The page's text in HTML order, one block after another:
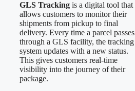
GLS Tracking is a digital tool that
allows customers to monitor their
shipments from pickup to final
delivery. Every time a parcel passes
through a GLS facility, the tracking
system updates with a new status.
This gives customers real-time
visibility into the journey of their
package.